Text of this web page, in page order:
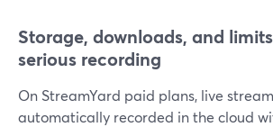
Storage, downloads, and
serious recording
On StreamYard paid plans, live
automatically recorded in the cloud